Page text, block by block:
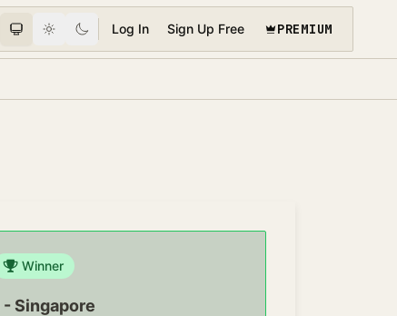
Log In Sign Up Free PREMIUM
Winner
-Singapore